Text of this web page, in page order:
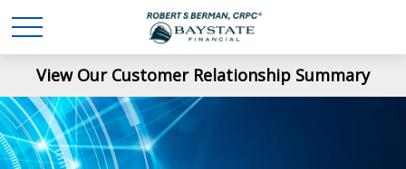
View Our Customer Relationship Summary